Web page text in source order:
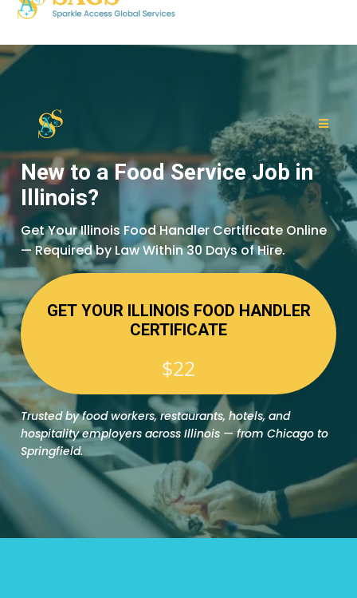
New to a Food Service Job in
Illinois?
Get Your Illinois Food Handler Certificate Online
— Required by Law Within 30 Days of Hire.
GET YOUR ILLINOIS FOOD HANDLER
CERTIFICATE
$22
Trusted by food workers, restaurants, hotels, and
hospitality employers across Illinois — from Chicago to
Springfield.